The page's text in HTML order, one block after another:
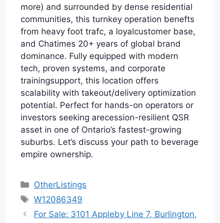
more) and surrounded by dense residential
communities, this turnkey operation benefts
from heavy foot trafc, a loyalcustomer base,
and Chatimes 20+ years of global brand
dominance. Fully equipped with modern
tech, proven systems, and corporate
trainingsupport, this location offers
scalability with takeout/delivery optimization
potential. Perfect for hands-on operators or
investors seeking arecession-resilient QSR
asset in one of Ontario’s fastest-growing
suburbs. Let’s discuss your path to beverage
empire ownership.
Categories
OtherListings
Tags
W12086349
For Sale: 3101 Appleby Line 7, Burlington,